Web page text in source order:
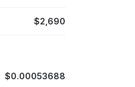
$2,690
$0.00053688